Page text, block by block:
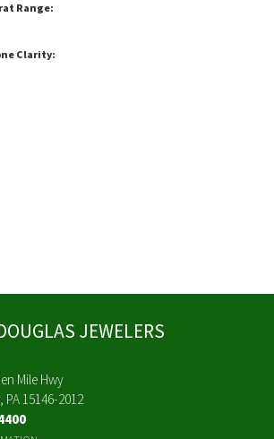
Range:
Clarity:
JEWELERS
Mile Hwy
15146-2012